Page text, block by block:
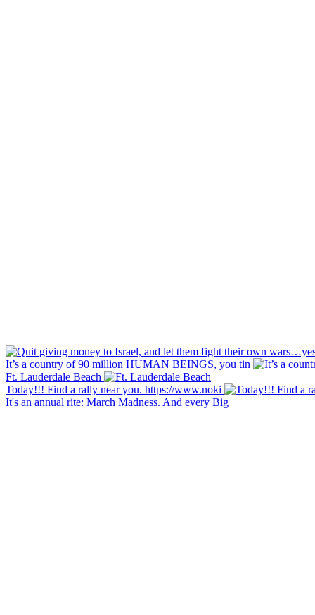
It’s a country of 90 million HUMAN BEINGS, you tin
Ft. Lauderdale Beach
Today!!! Find a rally near you. https://www.noki
It's an annual rite: March Madness. And every Big